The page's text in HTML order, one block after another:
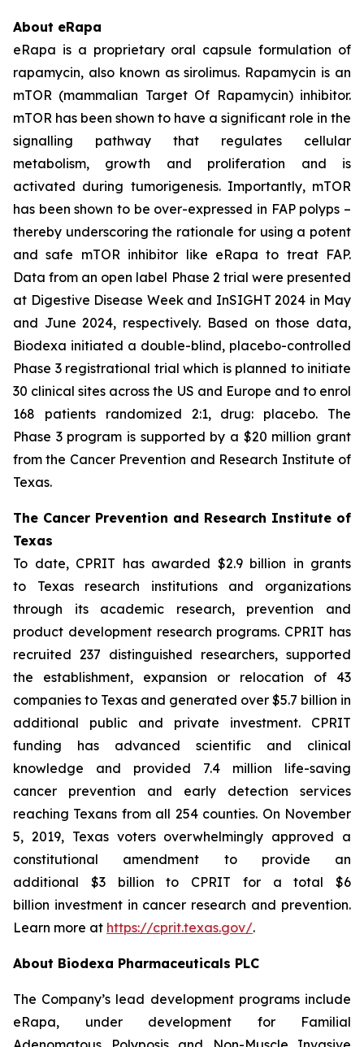
About eRapa
eRapa is a proprietary oral capsule formulation of
rapamycin, also known as sirolimus. Rapamycin is an
mTOR (mammalian Target Of Rapamycin) inhibitor.
mTOR has been shown to have a significant role in the
signalling pathway that regulates cellular
metabolism, growth and proliferation and is
activated during tumorigenesis. Importantly, mTOR
has been shown to be over-expressed in FAP polyps –
thereby underscoring the rationale for using a potent
and safe mTOR inhibitor like eRapa to treat FAP.
Data from an open label Phase 2 trial were presented
at Digestive Disease Week and InSIGHT 2024 in May
and June 2024, respectively. Based on those data,
Biodexa initiated a double-blind, placebo-controlled
Phase 3 registrational trial which is planned to initiate
30 clinical sites across the US and Europe and to enrol
168 patients randomized 2:1, drug: placebo. The
Phase 3 program is supported by a $20 million grant
from the Cancer Prevention and Research Institute of
Texas.
The Cancer Prevention and Research Institute of
Texas
To date, CPRIT has awarded $2.9 billion in grants
to Texas research institutions and organizations
through its academic research, prevention and
product development research programs. CPRIT has
recruited 237 distinguished researchers, supported
the establishment, expansion or relocation of 43
companies to Texas and generated over $5.7 billion in
additional public and private investment. CPRIT
funding has advanced scientific and clinical
knowledge and provided 7.4 million life-saving
cancer prevention and early detection services
reaching Texans from all 254 counties. On November
5, 2019, Texas voters overwhelmingly approved a
constitutional amendment to provide an
additional $3 billion to CPRIT for a total $6
billion investment in cancer research and prevention.
Learn more at https://cprit.texas.gov/.
About Biodexa Pharmaceuticals PLC
The Company’s lead development programs include
eRapa, under development for Familial